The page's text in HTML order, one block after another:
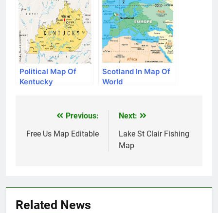
Political Map Of
Kentucky
Scotland In Map Of
World
navigation
Previous:
Free Us Map Editable
Next:
Lake St Clair Fishing
Map
Related News